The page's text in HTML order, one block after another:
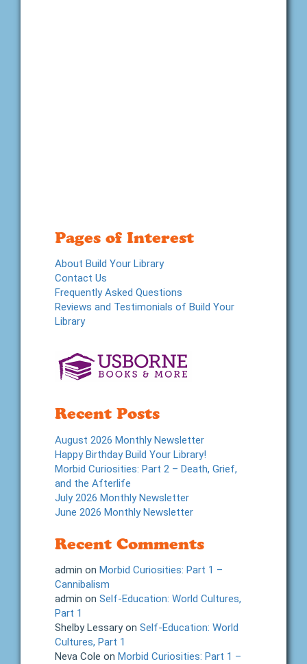
Pages of Interest
About Build Your Library
Contact Us
Frequently Asked Questions
Reviews and Testimonials of Build Your
Library
Recent Posts
August 2026 Monthly Newsletter
Happy Birthday Build Your Library!
Morbid Curiosities: Part 2 – Death, Grief,
and the Afterlife
July 2026 Monthly Newsletter
June 2026 Monthly Newsletter
Recent Comments
admin on Morbid Curiosities: Part 1 –
Cannibalism
admin on Self-Education: World Cultures,
Part 1
Shelby Lessaryon Self-Education: World
Cultures, Part 1
Neva Cole on Morbid Curiosities: Part 1 –